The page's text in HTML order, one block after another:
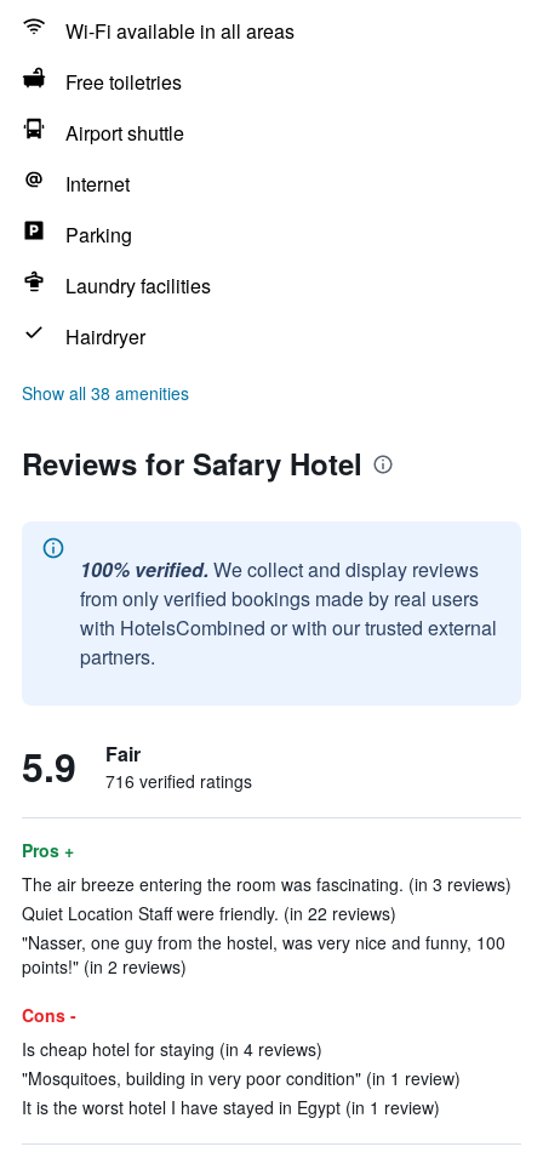
Wi-Fi available in all areas
Free toiletries
Airport shuttle
Internet
Parking
Laundry facilities
Hairdryer
Show all 38 amenities
Reviews for Safary Hotel
100% verified. We collect and display reviews
from only verified bookings made by real users
with HotelsCombined or with our trusted external
partners.
5.9 Fair
716 verified ratings
Pros +
The air breeze entering the room was fascinating. (in 3 reviews)
Quiet Location Staff were friendly. (in 22 reviews)
"Nasser, one guy from the hostel, was very nice and funny, 100
points!" (in 2 reviews)
Cons -
Is cheap hotel for staying (in 4 reviews)
"Mosquitoes, building in very poor condition" (in 1 review)
It is the worst hotel I have stayed in Egypt (in 1 review)